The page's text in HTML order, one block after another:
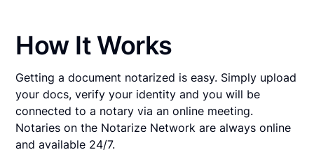
How It Works
Getting a document notarized is easy. Simply upload
your docs, verify your identity and you will be
connected to a notary via an online meeting.
Notaries on the Notarize Network are always online
and available 24/7.